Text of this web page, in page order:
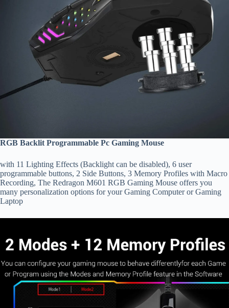
RGB Backlit Programmable Pc Gaming Mouse
with 11 Lighting Effects (Backlight can be disabled), 6 user
programmable buttons, 2 Side Buttons, 3 Memory Profiles with Macro
Recording, The Redragon M601 RGB Gaming Mouse offers you
many personalization options for your Gaming Computer or Gaming
Laptop